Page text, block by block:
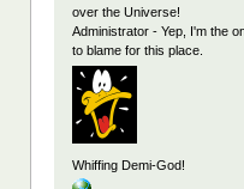
over the Universe!
Administrator - Yep, I'm the
to blame for this place.
Whiffing Demi-God!